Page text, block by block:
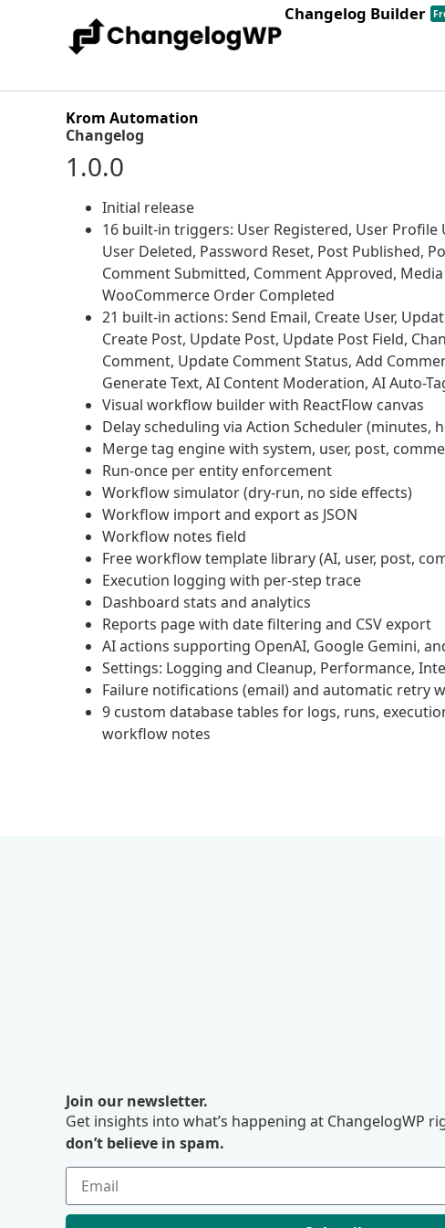
Changelog Builder
Krom Automation
Changelog
1.0.0
Initial release
16 built-in triggers: User Registered, User Profile
User Deleted, Password Reset, Post Published,
Comment Submitted, Comment Approved,
WooCommerce Order Completed
21 built-in actions: Send Email, Create User,
Create Post, Update Post, Update Post Field,
Comment, Update Comment Status, Add
Generate Text, AI Content Moderation, AI Auto-
Visual workflow builder with ReactFlow canvas
Delay scheduling via Action Scheduler (minutes,
Merge tag engine with system, user, post,
Run-once per entity enforcement
Workflow simulator (dry-run, no side effects)
Workflow import and export as JSON
Workflow notes field
Free workflow template library (AI, user, post,
Execution logging with per-step trace
Dashboard stats and analytics
Reports page with date filtering and CSV export
AI actions supporting OpenAI, Google Gemini,
Settings: Logging and Cleanup, Performance,
Failure notifications (email) and automatic retry
9 custom database tables for logs, runs,
workflow notes
Join our newsletter.
Get insights into what’s happening at ChangelogWP
don’t believe in spam.